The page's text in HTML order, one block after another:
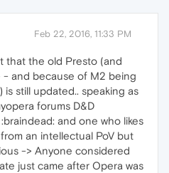
Feb 22, 2016, 11:33 PM
that the old Presto (and
- and because of M2 being
is still updated.. speaking as
forums D&D
and one who likes
an intellectual PoV but
-> Anyone considered
just came after Opera was